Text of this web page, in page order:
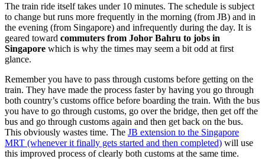
The train ride itself takes under 10 minutes. The schedule is subject
to change but runs more frequently in the morning (from JB) and in
the evening (from Singapore) and infrequently during the day. It is
geared toward commuters from Johor Bahru to jobs in
Singapore which is why the times may seem a bit odd at first
glance.
Remember you have to pass through customs before getting on the
train. They have made the process faster by having you go through
both country’s customs office before boarding the train. With the bus
you have to go through customs, go over the bridge, then get off the
bus and go through customs again and then get back on the bus.
This obviously wastes time. The JB extension to the Singapore
MRT (whenever it finally gets started and then completed) will use
this improved process of clearly both customs at the same time.